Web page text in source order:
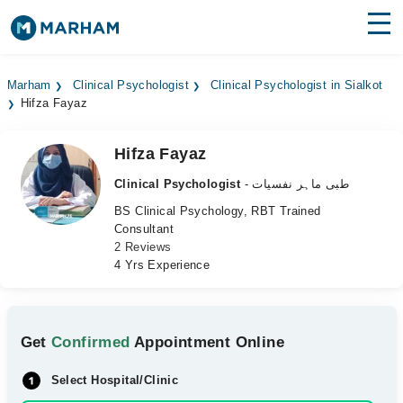
Surgeries
Medicines Labs
Health Hub
Marham Clinical Psychologist
Clinical Psychologist in Sialkot
Hifza Fayaz
Hifza Fayaz
Clinical Psychologist
- طبی ماہر نفسیات
BS Clinical Psychology, RBT Trained
Consultant
2 Reviews
4 Yrs Experience
GetConfirmed Appointment Online
Select Hospital/Clinic